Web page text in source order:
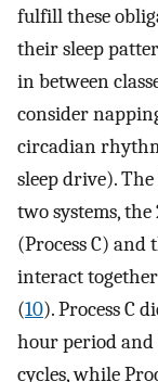
fulfill these
their sleep
in between
consider
circadian
sleep drive).
two systems,
(Process C) and
interact
(10). Process C
hour period
cycles, while